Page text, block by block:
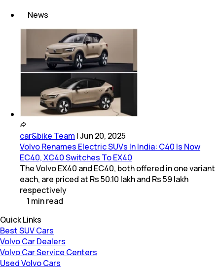
News
car&bike Team |Jun 20, 2025
Volvo Renames Electric SUVs In India: C40 Is Now
EC40, XC40 Switches To EX40
The Volvo EX40 and EC40, both offered in one variant
each, are priced at Rs 50.10 lakh and Rs 59 lakh
respectively
1 minread
Quick Links
Best SUV Cars
Volvo Car Dealers
Volvo Car Service Centers
Used Volvo Cars